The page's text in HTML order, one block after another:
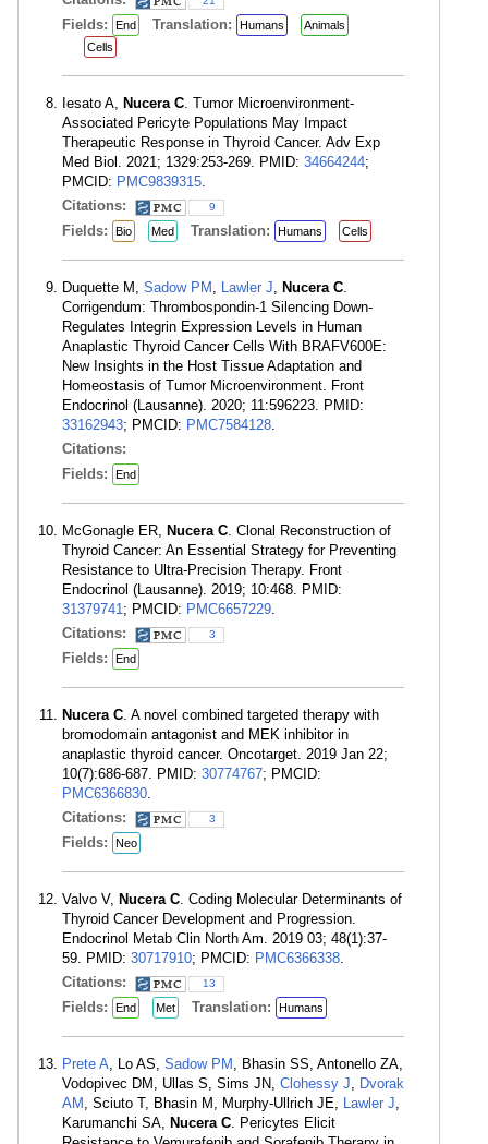
Fields: End Translation: Humans
Animals
Cells
Iesato A, Nucera C . Tumor Microenvironment-
Associated Pericyte Populations May Impact
Therapeutic Response in Thyroid Cancer. Adv Exp
Med Biol. 2021; 1329:253-269. PMID: 34664244;
PMCID: PMC9839315
Citations:
9
Fields: Bio Med Translation: Humans Cells
Duquette M, Sadow PM Lawler J Nucera C
Corrigendum: Thrombospondin-1 Silencing Down-
Regulates Integrin Expression Levels in Human
Anaplastic Thyroid Cancer Cells With BRAFV600E:
New Insights in the Host Tissue Adaptation and
Homeostasis of Tumor Microenvironment. Front
Endocrinol (Lausanne). 2020; 11:596223. PMID:
33162943; PMCID: PMC7584128
Citations:
Fields:
End
McGonagle ER, Nucera C . Clonal Reconstruction of
Thyroid Cancer: An Essential Strategy for Preventing
Resistance to Ultra-Precision Therapy. Front
Endocrinol (Lausanne). 2019; 10:468. PMID:
31379741 ; PMCID: PMC6657229
Citations:
3
Fields: End
Nucera C . A novel combined targeted therapy with
bromodomain antagonist and MEK inhibitor in
anaplastic thyroid cancer. Oncotarget. 2019 Jan 22;
10(7):686-687. PMID: 30774767; PMCID:
PMC6366830
Citations:
3
Fields: Neo
Valvo V, Nucera C . Coding Molecular Determinants of
Thyroid Cancer Development and Progression.
Endocrinol Metab Clin North Am. 2019 03; 48(1):37-
59. PMID: 30717910; PMCID: PMC6366338
Citations:
13
Fields: End Met Translation: Humans
Prete A , Lo AS, Sadow PM , Bhasin SS, Antonello ZA,
Vodopivec DM, Ullas S, Sims JN, Clohessy J
Dvorak
AM , Sciuto T, Bhasin M, Murphy-Ullrich JE, Lawler J
Karumanchi SA, Nucera C . Pericytes Elicit